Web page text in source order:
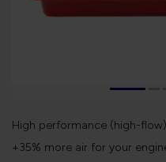
High performance (high-
+35% more air for your